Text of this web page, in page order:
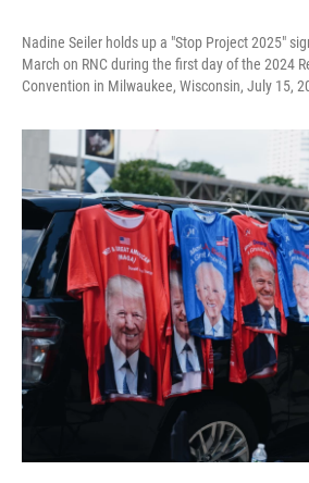
Nadine Seiler holds up a "Stop Project 2025"
March on RNC during the first day of the 2024
Convention in Milwaukee, Wisconsin, July 15,